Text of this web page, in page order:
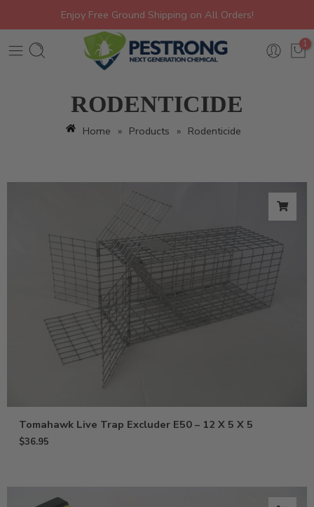
Enjoy Free Ground Shipping on All Orders!
1
RODENTICIDE
Home » Products » Rodenticide
Tomahawk Live Trap Excluder E50 – 12 X 5 X 5
$36.95